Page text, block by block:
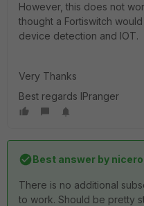
However, this does not
thought a Fortiswitch
device detection and IOT.
Very Thanks
Best regards IPranger
Best answer by
There is no additional
to work. Should be pretty